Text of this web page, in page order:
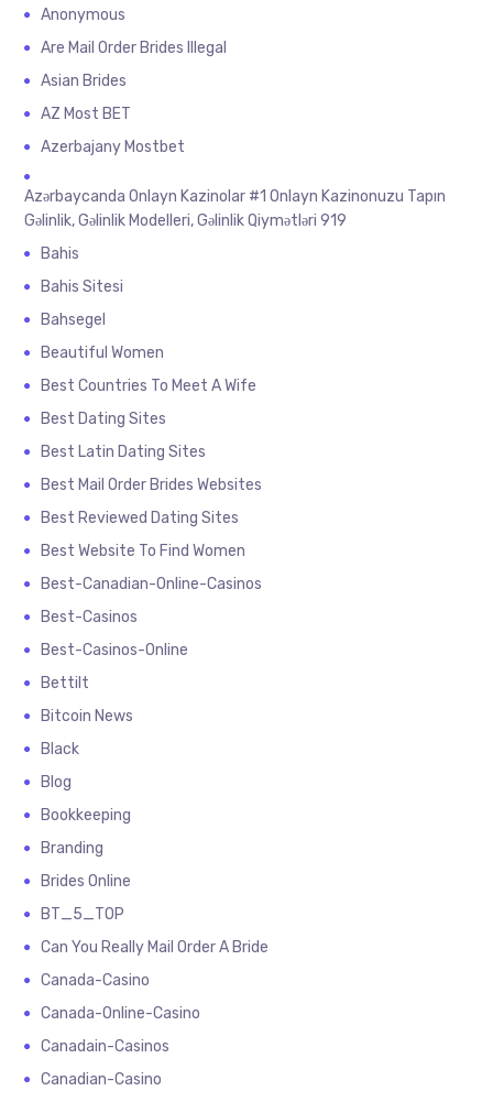
Anonymous
Are Mail Order Brides Illegal
Asian Brides
AZ Most BET
Azerbajany Mostbet
Azərbaycanda Onlayn Kazinolar #1 Onlayn Kazinonuzu Tapın
Gəlinlik, Gəlinlik Modelleri, Gəlinlik Qiymətləri 919
Bahis
Bahis Sitesi
Bahsegel
Beautiful Women
Best Countries To Meet A Wife
Best Dating Sites
Best Latin Dating Sites
Best Mail Order Brides Websites
Best Reviewed Dating Sites
Best Website To Find Women
Best-Canadian-Online-Casinos
Best-Casinos
Best-Casinos-Online
Bettilt
Bitcoin News
Black
Blog
Bookkeeping
Branding
Brides Online
BT_5_TOP
Can You Really Mail Order A Bride
Canada-Casino
Canada-Online-Casino
Canadain-Casinos
Canadian-Casino